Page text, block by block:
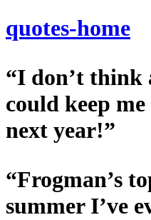
quotes-home
“I don’t think
could keep
next year!”
“Frogman’s
summer I’ve